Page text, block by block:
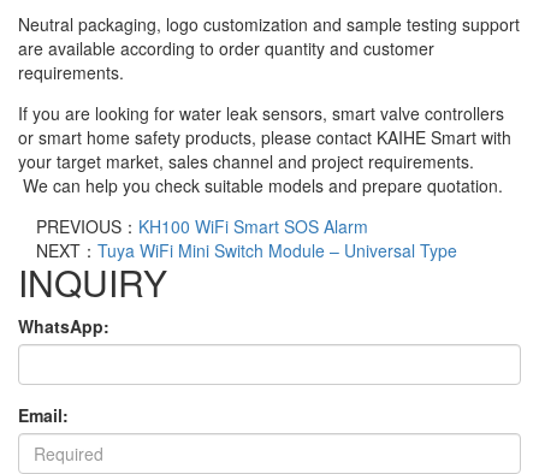
Neutral packaging, logo customization and sample testing support
are available according to order quantity and customer
requirements.
If you are looking for water leak sensors, smart valve controllers
or smart home safety products, please contact KAIHE Smart with
your target market, sales channel and project requirements.
We can help you check suitable models and prepare quotation.
PREVIOUS： KH100 WiFi Smart SOS Alarm
NEXT： Tuya WiFi Mini Switch Module – Universal Type
INQUIRY
WhatsApp:
Email: